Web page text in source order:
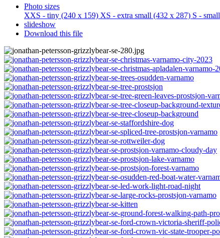
Photo sizes
XXS - tiny (240 x 159) XS - extra small (432 x 287) S - small
slideshow
Download this file